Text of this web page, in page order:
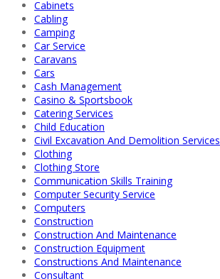
Cabinets
Cabling
Camping
Car Service
Caravans
Cars
Cash Management
Casino & Sportsbook
Catering Services
Child Education
Civil Excavation And Demolition Services
Clothing
Clothing Store
Communication Skills Training
Computer Security Service
Computers
Construction
Construction And Maintenance
Construction Equipment
Constructions And Maintenance
Consultant